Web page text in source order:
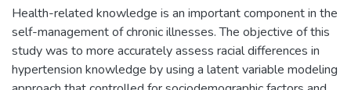
Health-related knowledge is an important component in the
self-management of chronic illnesses. The objective of this
study was to more accurately assess racial differences in
hypertension knowledge by using a latent variable modeling